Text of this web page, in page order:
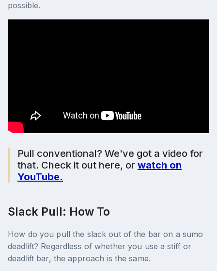
possible.
Pull conventional? We've got a video for
that. Check it out here, or watch on
YouTube.
Slack Pull: How To
How do you pull the slack out of the bar on a sumo
deadlift? Regardless of whether you use a stiff or
deadlift bar, the approach is the same.